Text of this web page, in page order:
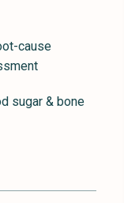
cause
sugar & bone